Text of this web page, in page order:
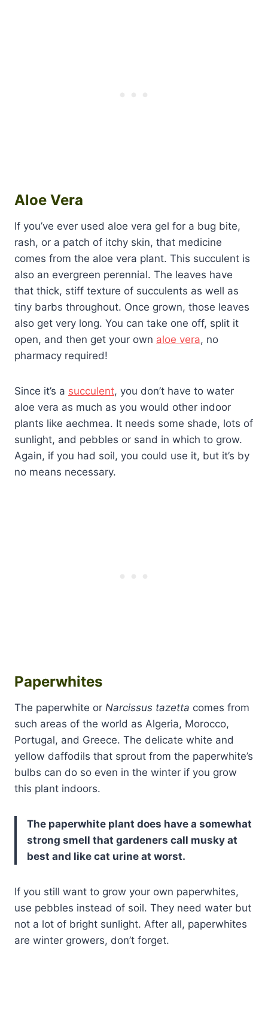
Aloe Vera
If you’ve ever used aloe vera gel for a bug bite,
rash, or a patch of itchy skin, that medicine
comes from the aloe vera plant. This succulent is
also an evergreen perennial. The leaves have
that thick, stiff texture of succulents as well as
tiny barbs throughout. Once grown, those leaves
also get very long. You can take one off, split it
open, and then get your own aloe vera, no
pharmacy required!
Since it’s a succulent, you don’t have to water
aloe vera as much as you would other indoor
plants like aechmea. It needs some shade, lots of
sunlight, and pebbles or sand in which to grow.
Again, if you had soil, you could use it, but it’s by
no means necessary.
Paperwhites
The paperwhite or Narcissus tazetta comes from
such areas of the world as Algeria, Morocco,
Portugal, and Greece. The delicate white and
yellow daffodils that sprout from the paperwhite’s
bulbs can do so even in the winter if you grow
this plant indoors.
The paperwhite plant does have a somewhat
strong smell that gardeners call musky at
best and like cat urine at worst.
If you still want to grow your own paperwhites,
use pebbles instead of soil. They need water but
not a lot of bright sunlight. After all, paperwhites
are winter growers, don’t forget.